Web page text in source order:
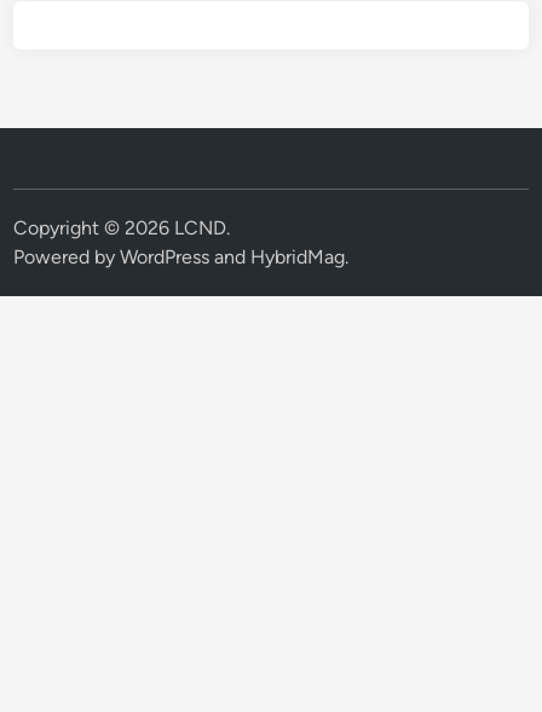
Copyright © 2026 LCND.
Powered byWordPress and HybridMag.